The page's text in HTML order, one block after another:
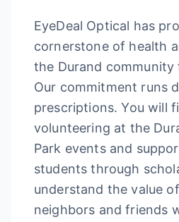
EyeDeal Optical has
cornerstone of health
the Durand community
Our commitment runs
prescriptions. You will
volunteering at the
Park events and
students through
understand the value
neighbors and friends